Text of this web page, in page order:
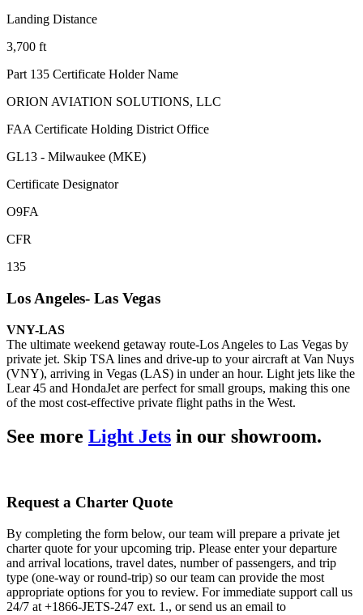
Landing Distance
3,700 ft
Part 135 Certificate Holder Name
ORION AVIATION SOLUTIONS, LLC
FAA Certificate Holding District Office
GL13 - Milwaukee (MKE)
Certificate Designator
O9FA
CFR
135
Los Angeles- Las Vegas
VNY-LAS
The ultimate weekend getaway route-Los Angeles to Las Vegas by
private jet. Skip TSA lines and drive-up to your aircraft at Van Nuys
(VNY), arriving in Vegas (LAS) in under an hour. Light jets like the
Lear 45 and HondaJet are perfect for small groups, making this one
of the most cost-effective private flight paths in the West.
See more Light Jets in our showroom.
Request a Charter Quote
By completing the form below, our team will prepare a private jet
charter quote for your upcoming trip. Please enter your departure
and arrival locations, travel dates, number of passengers, and trip
type (one-way or round-trip) so our team can provide the most
appropriate options for you to review. For immediate support call us
24/7 at +1866-JETS-247 ext. 1., or send us an email to